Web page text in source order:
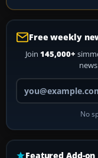
Free weekly
Join 145,000+
No
Featured Add-on